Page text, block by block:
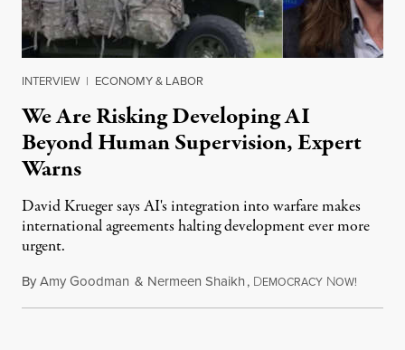
INTERVIEW | ECONOMY & LABOR
We Are Risking Developing AI
Beyond Human Supervision, Expert
Warns
David Krueger says AI's integration into warfare makes
international agreements halting development ever more
urgent.
ByAmy Goodman & Nermeen Shaikh, DEMOCRACY NOW!